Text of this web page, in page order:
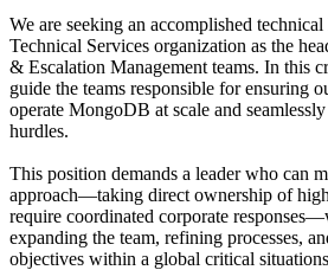
We are seeking an accomplished
Technical Services organization as the
& Escalation Management teams. In this
guide the teams responsible for ensuring
operate MongoDB at scale and
hurdles.
This position demands a leader who can
approach—taking direct ownership of
require coordinated corporate
expanding the team, refining processes,
objectives within a global critical